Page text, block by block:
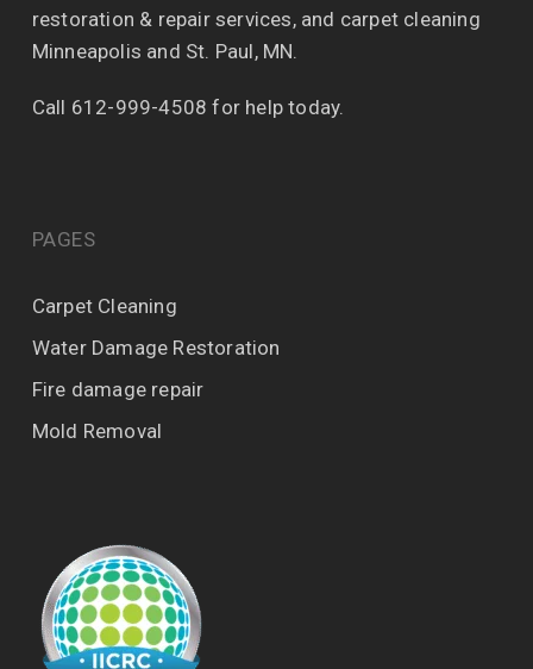
restoration & repair services, and carpet cleaning
Minneapolis and St. Paul, MN.
Call 612-999-4508 for help today.
PAGES
Carpet Cleaning
Water Damage Restoration
Fire damage repair
Mold Removal